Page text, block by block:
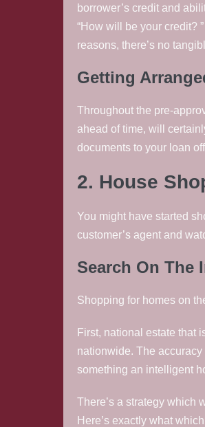
borrower’s credit and
“How will be your credit?
reasons, there’s no
Getting
Throughout the pre-
ahead of time, will
documents to your loan
2. House
You might have started
customer’s agent and
Search On The
Shopping for homes on
First, national estate that
nationwide. The
something an intelligent
There’s a strategy which
Here’s exactly what